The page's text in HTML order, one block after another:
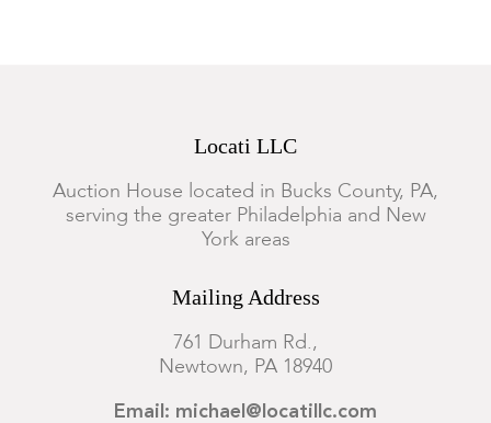
Locati LLC
Auction House located in Bucks County, PA,
serving the greater Philadelphia and New
York areas
Mailing Address
761 Durham Rd.,
Newtown, PA 18940
Email: michael@locatillc.com